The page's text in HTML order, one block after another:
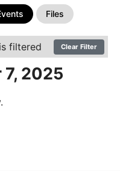
Files
filtered Clear Filter
7, 2025